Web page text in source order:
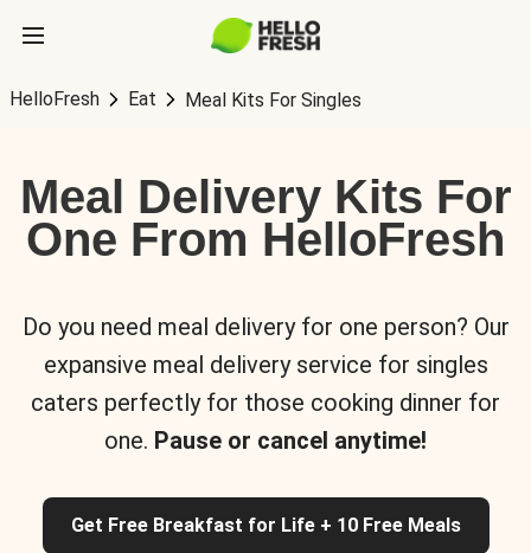
HelloFresh Eat Meal Kits For Singles
Meal Delivery Kits For
One From HelloFresh
Do you need meal delivery for one person? Our
expansive meal delivery service for singles
caters perfectly for those cooking dinner for
one. Pause or cancel anytime!
Get Free Breakfast for Life + 10 Free Meals